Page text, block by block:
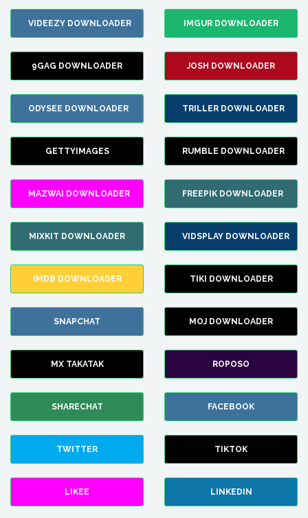
VIDEEZY DOWNLOADER IMGUR DOWNLOADER
9GAG DOWNLOADER JOSH DOWNLOADER
ODYSEE DOWNLOADER TRILLER DOWNLOADER
GETTYIMAGES RUMBLE DOWNLOADER
MAZWAI DOWNLOADER FREEPIK DOWNLOADER
MIXKIT DOWNLOADER VIDSPLAY DOWNLOADER
IMDB DOWNLOADER TIKI DOWNLOADER
SNAPCHAT MOJ DOWNLOADER
MX TAKATAK ROPOSO
SHARECHAT FACEBOOK
TWITTER TIKTOK
LIKEE LINKEDIN